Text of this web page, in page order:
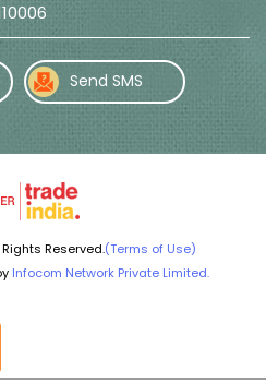
Send SMS
Rights Reserved.(Terms of Use)
Infocom Network Private Limited.